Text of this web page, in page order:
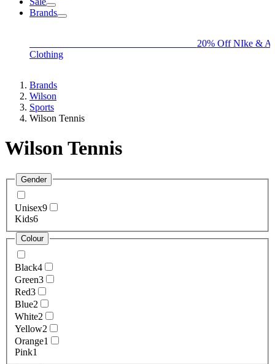
Brands
20% Off NIke &
Clothing
Brands
Wilson
Sports
Wilson Tennis
Wilson Tennis
Gender
Unisex9
Kids6
Colour
Black4
Green3
Red3
Blue2
White2
Yellow2
Orange1
Pink1